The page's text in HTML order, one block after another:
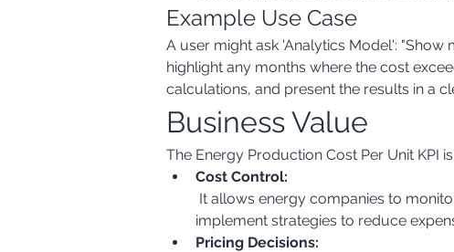
Example Use Case
A user might ask 'Analytics Model':
highlight any months where the cost
calculations, and present the results in a
Business Value
The Energy Production Cost Per Unit KPI
Cost Control:
implement strategies to reduce
Pricing Decisions: